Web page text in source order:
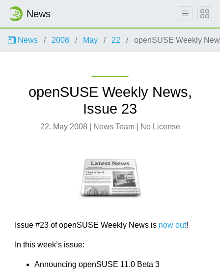
News
News 2008 May 22 openSUSE Weekly
openSUSE Weekly News,
Issue 23
22. May 2008 | News Team | No License
Issue #23 of openSUSE Weekly News is now out!
In this week’s issue:
Announcing openSUSE 11.0 Beta 3